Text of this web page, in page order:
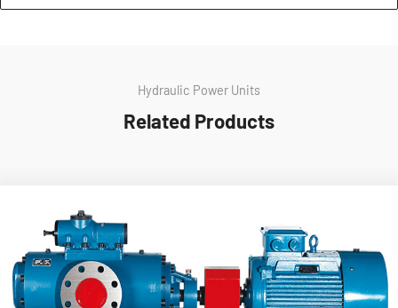
Hydraulic Power Units
Related Products